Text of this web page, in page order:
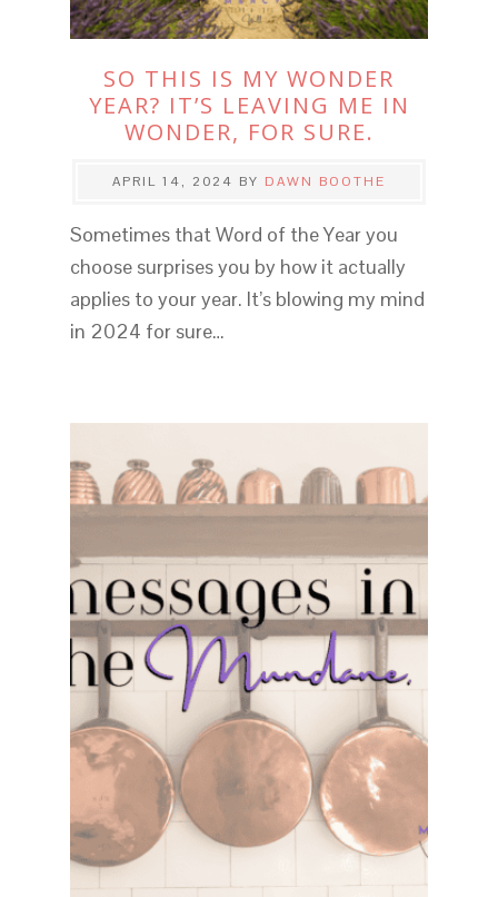
SO THIS IS MY WONDER
YEAR? IT’S LEAVING ME IN
WONDER, FOR SURE.
APRIL 14, 2024 BY DAWN BOOTHE
Sometimes that Word of the Year you
choose surprises you by how it actually
applies to your year. It’s blowing my mind
in 2024 for sure…